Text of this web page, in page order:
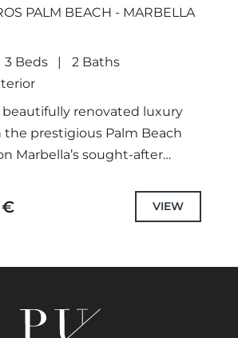
PALM BEACH - MARBELLA
3 Beds
2 Baths
beautifully renovated luxury
prestigious Palm Beach
Marbella’s sought-after
modern
with timeless elegance,
€ VIEW